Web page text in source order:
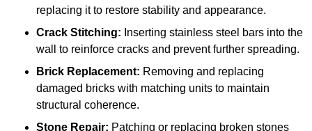
replacing it to restore stability and appearance.
Crack Stitching: Inserting stainless steel bars into the
wall to reinforce cracks and prevent further spreading.
Brick Replacement: Removing and replacing
damaged bricks with matching units to maintain
structural coherence.
Stone Repair: Patching or replacing broken stones